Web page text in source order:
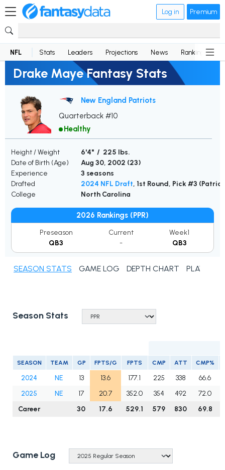
Log in Premium
NFL Stats Leaders Projections News Rankings
Drake Maye Fantasy Stats
New England Patriots
Quarterback #10
Healthy
Height / Weight
6'4" / 225 lbs.
Date of Birth (Age)
Aug 30, 2002 (23)
Experience
3 seasons
Drafted
2024 NFL Draft, 1st Round, Pick #3
College
North Carolina
2026 Rankings (PPR)
Preseason
QB3
Current
-
Week1
QB3
SEASON STATS GAME LOG DEPTH CHART PLAYER
Season Stats
SEASON TEAM GP FPTS/G FPTS CMP ATT CMP%
2024 NE 13 13.6 177.1 225 338 66.6
2025
NE 17 20.7 352.0 354 492 72.0
Career
30 17.6 529.1 579 830 69.8
Game Log